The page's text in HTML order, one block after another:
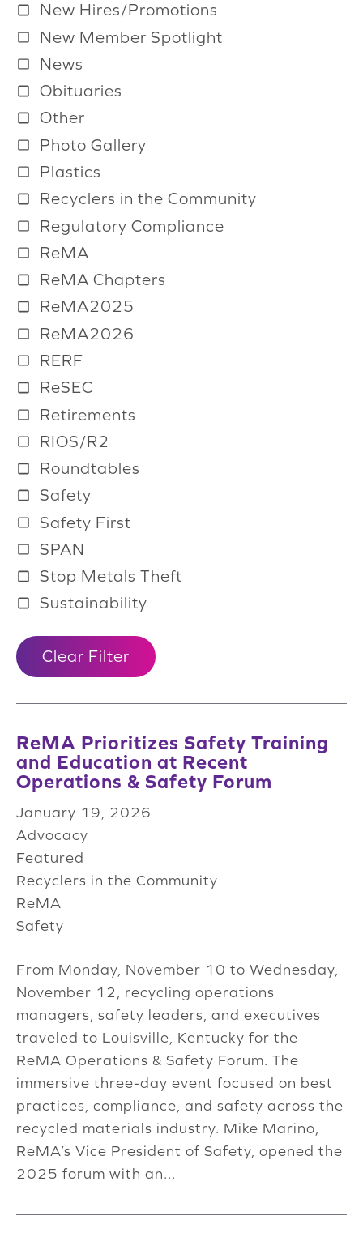
New Hires/Promotions
New Member Spotlight
News
Obituaries
Other
Photo Gallery
Plastics
Recyclers in the Community
Regulatory Compliance
ReMA
ReMA Chapters
ReMA2025
ReMA2026
RERF
ReSEC
Retirements
RIOS/R2
Roundtables
Safety
Safety First
SPAN
Stop Metals Theft
Sustainability
Clear Filter
ReMA Prioritizes Safety Training
and Education at Recent
Operations & Safety Forum
January 19, 2026
Advocacy
Featured
Recyclers in the Community
ReMA
Safety
From Monday, November 10 to Wednesday,
November 12, recycling operations
managers, safety leaders, and executives
traveled to Louisville, Kentucky for the
ReMA Operations & Safety Forum. The
immersive three-day event focused on best
practices, compliance, and safety across the
recycled materials industry. Mike Marino,
ReMA’s Vice President of Safety, opened the
2025 forum with an...